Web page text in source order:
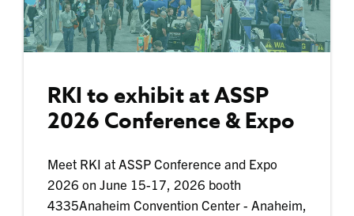
RKI to exhibit at ASSP
2026 Conference & Expo
Meet RKI at ASSP Conference and Expo
2026 on June 15-17, 2026 booth
4335Anaheim Convention Center - Anaheim,